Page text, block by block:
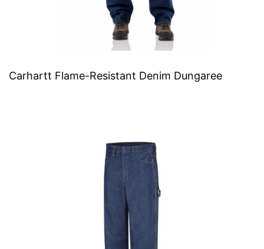
Carhartt Flame-Resistant Denim Dungaree